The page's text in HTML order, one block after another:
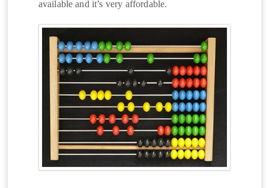
available and it’s very affordable.